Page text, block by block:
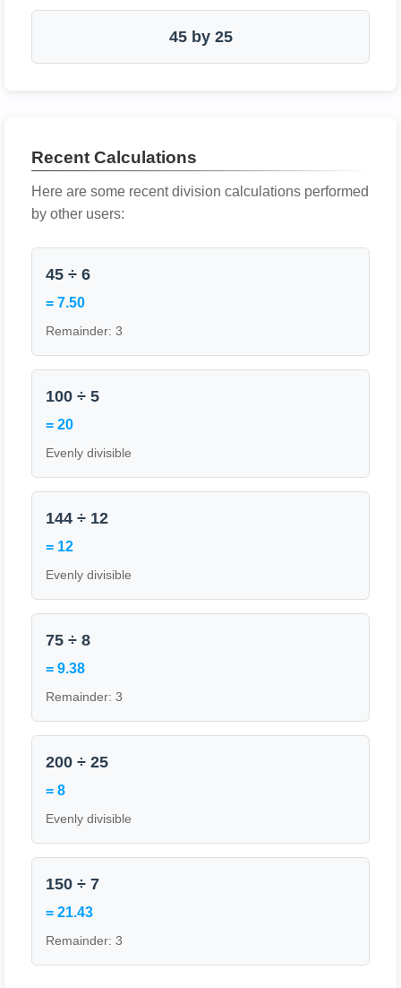
45 by 25
Recent Calculations
Here are some recent division calculations performed
by other users:
45 ÷ 6
= 7.50
Remainder: 3
100 ÷ 5
= 20
Evenly divisible
144 ÷ 12
= 12
Evenly divisible
75 ÷ 8
= 9.38
Remainder: 3
200 ÷ 25
= 8
Evenly divisible
150 ÷ 7
= 21.43
Remainder: 3